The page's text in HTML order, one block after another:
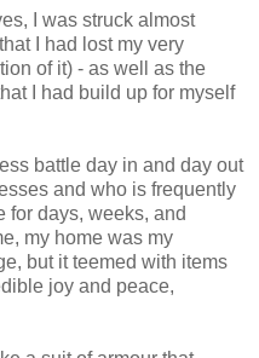
I was struck almost
I had lost my very
of it) - as well as the
I had build up for myself
battle day in and day out
and who is frequently
for days, weeks, and
my home was my
but it teemed with items
joy and peace,